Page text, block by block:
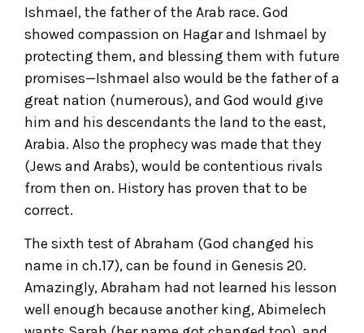
Ishmael, the father of the Arab race. God
showed compassion on Hagar and Ishmael by
protecting them, and blessing them with future
promises—Ishmael also would be the father of a
great nation (numerous), and God would give
him and his descendants the land to the east,
Arabia. Also the prophecy was made that they
(Jews and Arabs), would be contentious rivals
from then on. History has proven that to be
correct.
The sixth test of Abraham (God changed his
name in ch.17), can be found in Genesis 20.
Amazingly, Abraham had not learned his lesson
well enough because another king, Abimelech